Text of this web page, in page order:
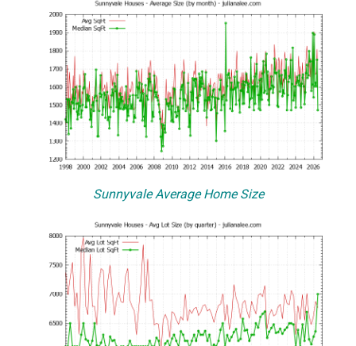
Sunnyvale Average Home Size